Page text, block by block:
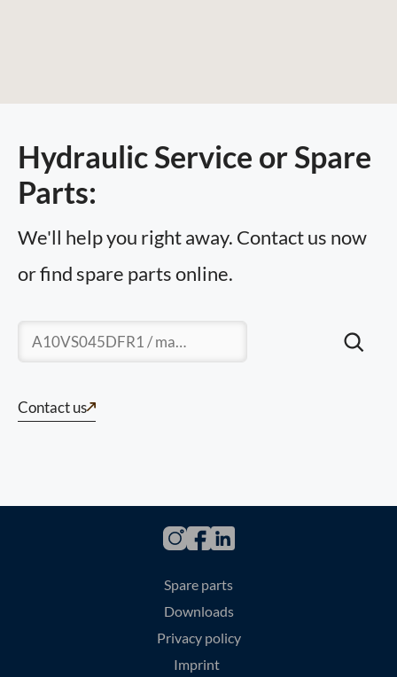
Hydraulic Service or Spare
Parts:
We'll help you right away. Contact us now
or find spare parts online.
Suchen
Contact us
Spare parts
Downloads
Privacy policy
Imprint